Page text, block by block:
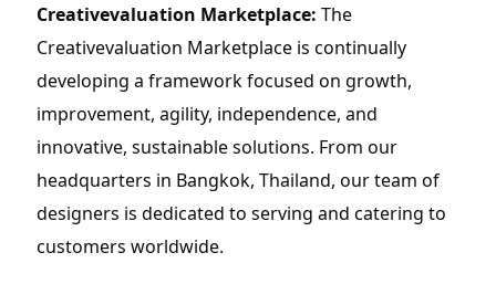
Creativevaluation Marketplace: The
Creativevaluation Marketplace is continually
developing a framework focused on growth,
improvement, agility, independence, and
innovative, sustainable solutions. From our
headquarters in Bangkok, Thailand, our team of
designers is dedicated to serving and catering to
customers worldwide.